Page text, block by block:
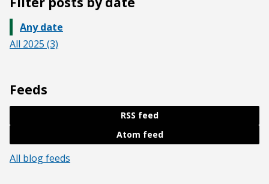
Any date
All 2025 (3)
Feeds
RSS feed
Atom feed
All blog feeds